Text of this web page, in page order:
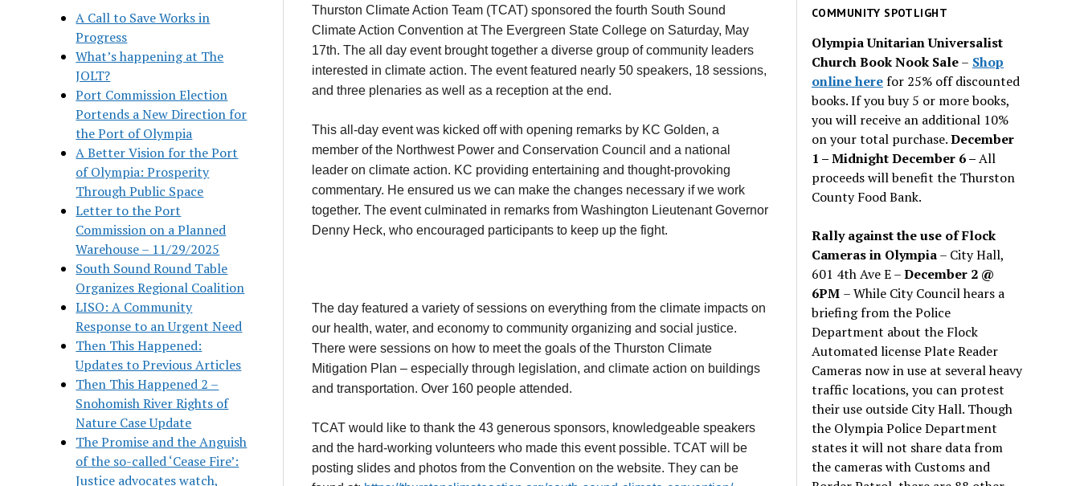
A Call to Save Works in
Progress
What’s happening at The
JOLT?
Port Commission Election
Portends a New Direction for
the Port of Olympia
A Better Vision for the Port
of Olympia: Prosperity
Through Public Space
Letter to the Port
Commission on a Planned
Warehouse – 11/29/2025
South Sound Round Table
Organizes Regional Coalition
LISO: A Community
Response to an Urgent Need
Then This Happened:
Updates to Previous Articles
Then This Happened 2 –
Snohomish River Rights of
Nature Case Update
The Promise and the Anguish
of the so-called ‘Cease Fire’:
Justice advocates watch,
Thurston Climate Action Team (TCAT) sponsored the fourth South Sound
Climate Action Convention at The Evergreen State College on Saturday, May
17th. The all day event brought together a diverse group of community leaders
interested in climate action. The event featured nearly 50 speakers, 18 sessions,
and three plenaries as well as a reception at the end.
This all-day event was kicked off with opening remarks by KC Golden, a
member of the Northwest Power and Conservation Council and a national
leader on climate action. KC providing entertaining and thought-provoking
commentary. He ensured us we can make the changes necessary if we work
together. The event culminated in remarks from Washington Lieutenant Governor
Denny Heck, who encouraged participants to keep up the fight.
The day featured a variety of sessions on everything from the climate impacts on
our health, water, and economy to community organizing and social justice.
There were sessions on how to meet the goals of the Thurston Climate
Mitigation Plan – especially through legislation, and climate action on buildings
and transportation. Over 160 people attended.
TCAT would like to thank the 43 generous sponsors, knowledgeable speakers
and the hard-working volunteers who made this event possible. TCAT will be
posting slides and photos from the Convention on the website. They can be
issues
COMMUNITY SPOTLIGHT
Olympia Unitarian Universalist
Church Book Nook Sale– Shop
online herefor 25% off discounted
books. If you buy 5 or more books,
you will receive an additional 10%
on your total purchase.December
1 – Midnight December 6 –All
proceeds will benefit the Thurston
County Food Bank.
Rally against the use of Flock
Cameras in Olympia– City Hall,
601 4th Ave E –December 2 @
6PM – While City Council hears a
briefing from the Police
Department about the Flock
Automated license Plate Reader
Cameras now in use at several heavy
traffic locations, you can protest
their use outside City Hall. Though
the Olympia Police Department
states it will not share data from
the cameras with Customs and